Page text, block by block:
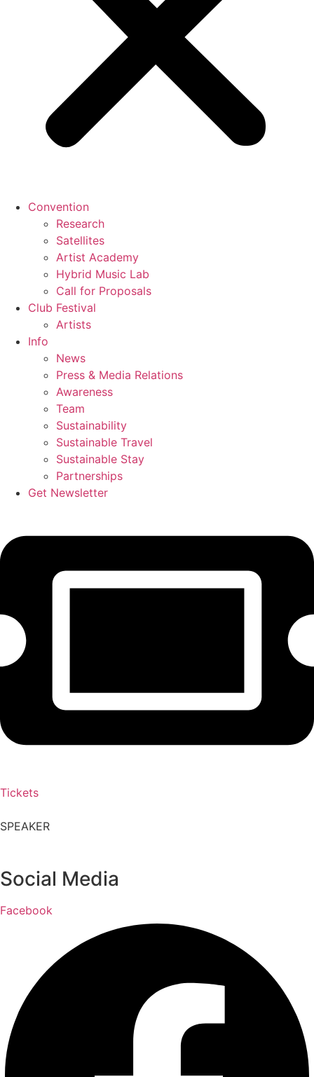
Convention
Research
Satellites
Artist Academy
Hybrid Music Lab
Call for Proposals
Club Festival
Artists
Info
News
Press & Media Relations
Awareness
Team
Sustainability
Sustainable Travel
Sustainable Stay
Partnerships
Get Newsletter
Tickets
SPEAKER
Social Media
Facebook